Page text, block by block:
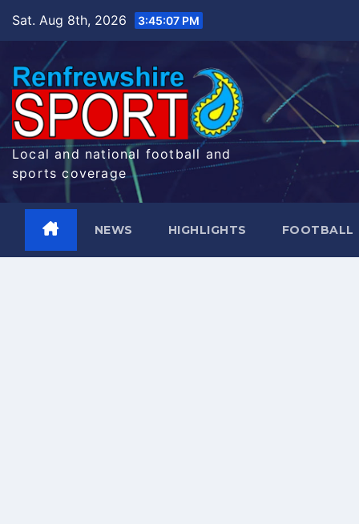
Sat. Aug 8th, 2026 3:45:07 PM
Local and national football and
sports coverage
NEWS HIGHLIGHTS FOOTBALL